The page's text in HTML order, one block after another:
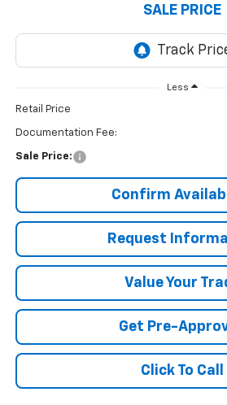
SALE PRICE
Less
Retail Price
Documentation Fee:
Sale Price:
Confirm
Request
Value Your
Get Pre-
Click To Call